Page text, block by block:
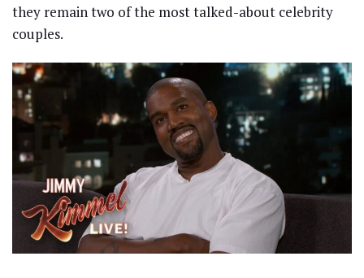
they remain two of the most talked-about celebrity
couples.